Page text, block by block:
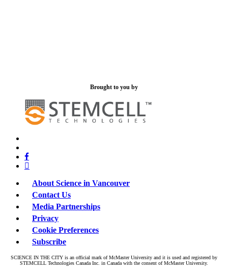
Brought to you by
facebook
linkedin
About Science in Vancouver
Contact Us
Media Partnerships
Privacy
Cookie Preferences
Subscribe
SCIENCE IN THE CITY is an official mark of McMaster University and it is used and registered by
STEMCELL Technologies Canada Inc. in Canada with the consent of McMaster University.